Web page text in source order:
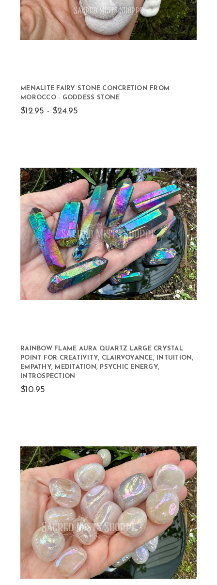
MENALITE FAIRY STONE CONCRETION FROM
MOROCCO - GODDESS STONE
$12.95 - $24.95
RAINBOW FLAME AURA QUARTZ LARGE CRYSTAL
POINT FOR CREATIVITY, CLAIRVOYANCE, INTUITION,
EMPATHY, MEDITATION, PSYCHIC ENERGY,
INTROSPECTION
$10.95